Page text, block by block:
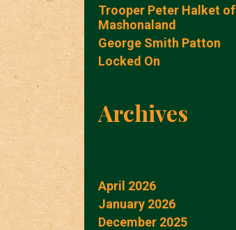
Trooper Peter Halket of
Mashonaland
George Smith Patton
Locked On
Archives
April 2026
January 2026
December 2025